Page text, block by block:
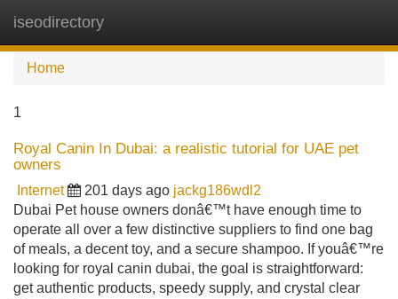
iseodirectory
Home
1
Royal Canin In Dubai: a realistic tutorial for UAE pet
owners
Internet 201 days ago jackg186wdl2
Dubai Pet house owners donâ€™t have enough time to
operate all over a few distinctive suppliers to find one bag
of meals, a decent toy, and a secure shampoo. If youâ€™re
looking for royal canin dubai, the goal is straightforward:
get authentic products, speedy supply, and crystal clear